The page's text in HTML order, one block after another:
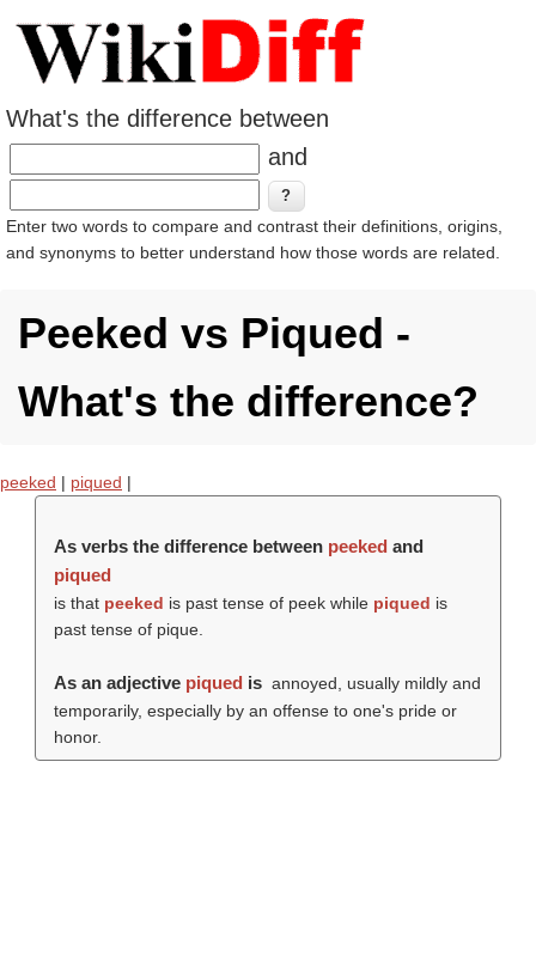
What's the difference between
and
Enter two words to compare and contrast their definitions, origins,
and synonyms to better understand how those words are related.
Peeked vs Piqued -
What's the difference?
peeked | piqued |
As verbs the difference between peeked and
piqued
is that peeked is past tense of peek while piqued is
past tense of pique.
As an adjective piqued is annoyed, usually mildly and
temporarily, especially by an offense to one's pride or
honor.